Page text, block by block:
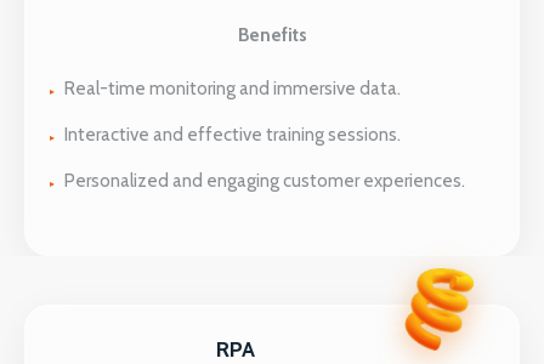
Benefits
Real-time monitoring and immersive data.
Interactive and effective training sessions.
Personalized and engaging customer experiences.
RPA